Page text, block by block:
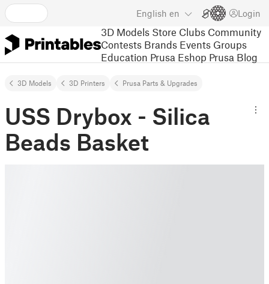
English en Login
3D Models Store Clubs Community
Contests Brands Events Groups
Education Prusa Eshop Prusa Blog
3D Models 3D Printers Prusa Parts & Upgrades
USS Drybox - Silica
Beads Basket